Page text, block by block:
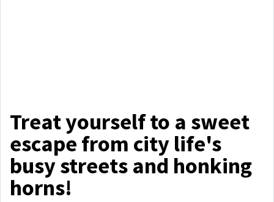
Treat yourself to a sweet
escape from city life's
busy streets and honking
horns!